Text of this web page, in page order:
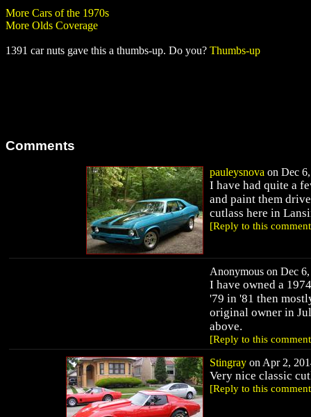
More Cars of the 1970s
More Olds Coverage
1391 car nuts gave this a thumbs-up. Do you? Thumbs-up
Comments
pauleysnova on Dec
I have had quite a
and paint them
cutlass here in
[Reply to this
Anonymous on Dec
I have owned a
'79 in '81 then
original owner in
above.
[Reply to this
Stingray on Apr 2,
Very nice classic
[Reply to this